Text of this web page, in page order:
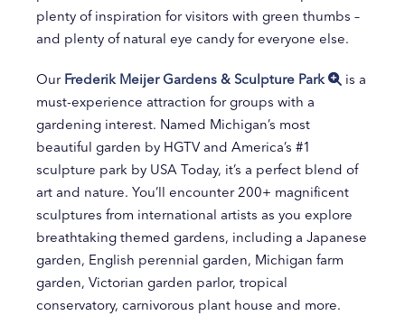
plenty of inspiration for visitors with green thumbs –
and plenty of natural eye candy for everyone else.
Our Frederik Meijer Gardens & Sculpture Park
is a
must-experience attraction for groups with a
gardening interest. Named Michigan’s most
beautiful garden by HGTV and America’s #1
sculpture park by USA Today, it’s a perfect blend of
art and nature. You’ll encounter 200+ magnificent
sculptures from international artists as you explore
breathtaking themed gardens, including a Japanese
garden, English perennial garden, Michigan farm
garden, Victorian garden parlor, tropical
conservatory, carnivorous plant house and more.